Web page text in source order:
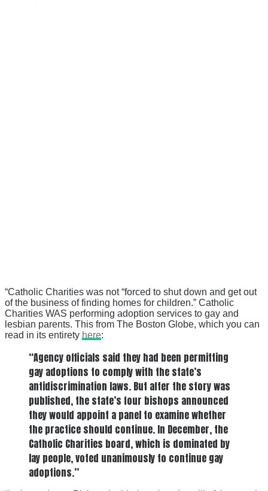
“Catholic Charities was not “forced to shut down and get out
of the business of finding homes for children.” Catholic
Charities WAS performing adoption services to gay and
lesbian parents. This from The Boston Globe, which you can
read in its entirety here:
“Agency officials said they had been permitting
gay adoptions to comply with the state’s
antidiscrimination laws. But after the story was
published, the state’s four bishops announced
they would appoint a panel to examine whether
the practice should continue. In December, the
Catholic Charities board, which is dominated by
lay people, voted unanimously to continue gay
adoptions.”